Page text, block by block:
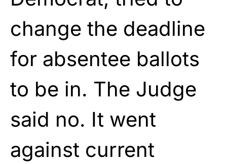
change the deadline
for absentee ballots
to be in. The Judge
said no. It went
against current